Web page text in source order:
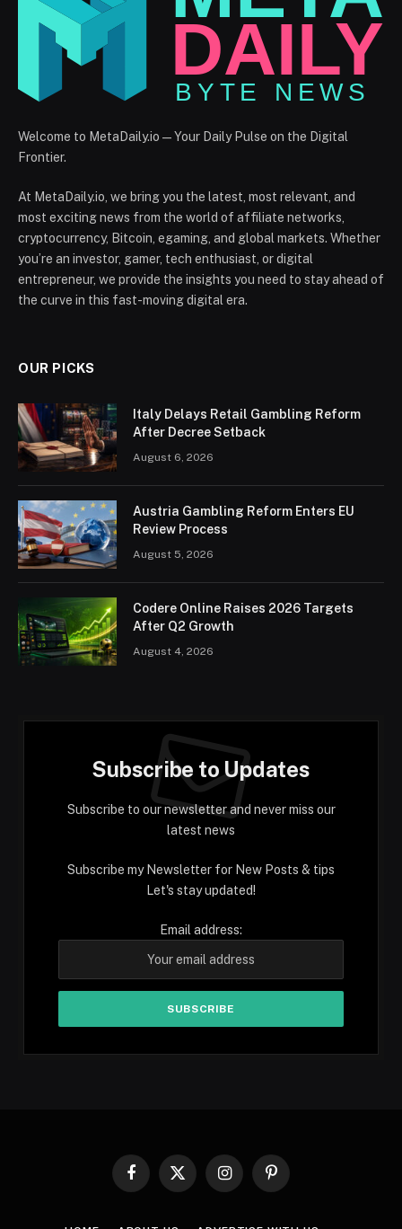
Welcome to MetaDaily.io — Your Daily Pulse on the Digital
Frontier.
At MetaDaily.io, we bring you the latest, most relevant, and
most exciting news from the world of affiliate networks,
cryptocurrency, Bitcoin, egaming, and global markets. Whether
you’re an investor, gamer, tech enthusiast, or digital
entrepreneur, we provide the insights you need to stay ahead of
the curve in this fast-moving digital era.
OUR PICKS
Italy Delays Retail Gambling Reform
After Decree Setback
August 6, 2026
Austria Gambling Reform Enters EU
Review Process
August 5, 2026
Codere Online Raises 2026 Targets
After Q2 Growth
August 4, 2026
Subscribe to Updates
Subscribe to our newsletter and never miss our
latest news
Subscribe my Newsletter for New Posts & tips
Let's stay updated!
Email address:
Facebook
X
InstagramPinterest